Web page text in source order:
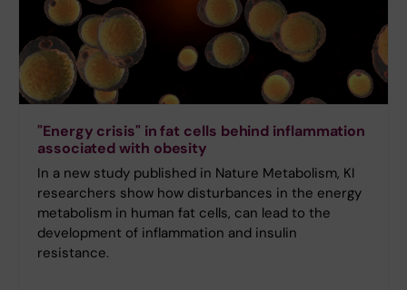
"Energy crisis" in fat cells behind inflammation
associated with obesity
In a new study published in Nature Metabolism, KI
researchers show how disturbances in the energy
metabolism in human fat cells, can lead to the
development of inflammation and insulin
resistance.